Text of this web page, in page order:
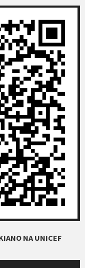
NA UNICEF